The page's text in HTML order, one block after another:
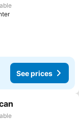
See prices